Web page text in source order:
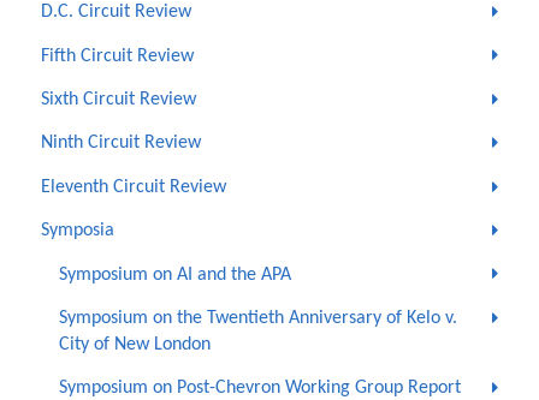
D.C. Circuit Review
Fifth Circuit Review
Sixth Circuit Review
Ninth Circuit Review
Eleventh Circuit Review
Symposia
Symposium on AI and the APA
Symposium on the Twentieth Anniversary of Kelo v.
City of New London
Symposium on Post-Chevron Working Group Report